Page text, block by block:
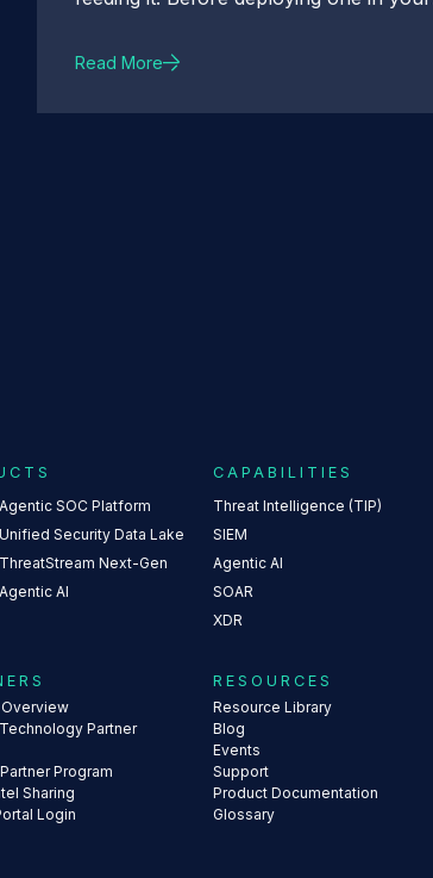
really requires.
Read More
SOC Platform
Security Data Lake
Next-Gen
AI
CAPABILITIES
Threat Intelligence (TIP)
SIEM
Agentic AI
SOAR
XDR
Partner
Program
Sharing
Login
RESOURCES
Resource Library
Blog
Events
Support
Product Documentation
Glossary